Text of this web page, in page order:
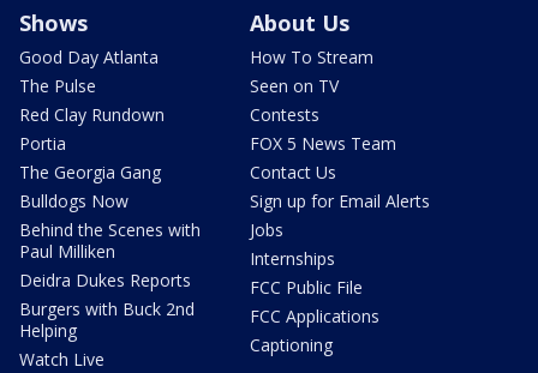
Shows
Good Day Atlanta
The Pulse
Red Clay Rundown
Portia
The Georgia Gang
Bulldogs Now
Behind the Scenes with
Paul Milliken
Deidra Dukes Reports
Burgers with Buck 2nd
Helping
Watch Live
About Us
How To Stream
Seen on TV
Contests
FOX 5 News Team
Contact Us
Sign up for Email Alerts
Jobs
Internships
FCC Public File
FCC Applications
Captioning